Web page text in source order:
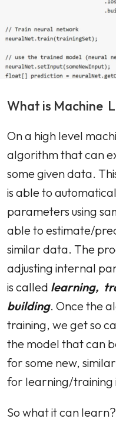
What is Machine
On a high level
algorithm that can
some given data.
is able to
parameters using
able to estimate/
similar data. The
adjusting internal
is called learning,
building. Once the
training, we get so
the model that can
for some new,
for learning/training
So what it can